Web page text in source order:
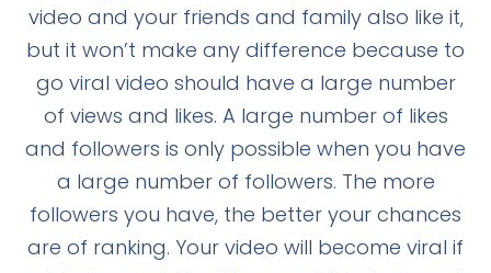
video and your friends and family also like it,
but it won’t make any difference because to
go viral video should have a large number
of views and likes. A large number of likes
and followers is only possible when you have
a large number of followers. The more
followers you have, the better your chances
are of ranking. Your video will become viral if